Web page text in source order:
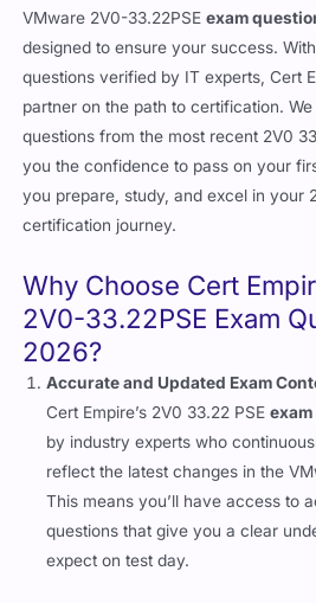
VMware 2V0-33.22PSEexam
designed to ensure your success.
questions verified by IT experts, Cert
partner on the path to certification.
questions from the most recent 2V0
you the confidence to pass on your
you prepare, study, and excel in your
certification journey.
Why Choose Cert
2V0-33.22PSE Exam
2026?
Accurate and Updated Exam
Cert Empire’s 2V0 33.22 PSE
by industry experts who
reflect the latest changes in the
This means you’ll have access to
questions that give you a clear
expect on test day.